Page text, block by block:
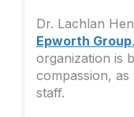
Dr. Lachlan
Epworth Group
organization is
compassion,
staff.